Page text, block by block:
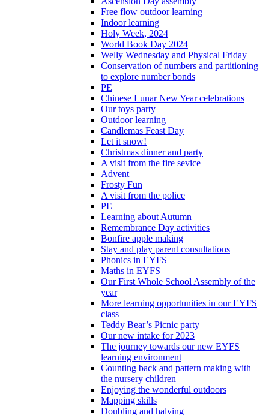
Free flow outdoor learning
Indoor learning
Holy Week, 2024
World Book Day 2024
Welly Wednesday and Physical Friday
Conservation of numbers and partitioning
to explore number bonds
PE
Chinese Lunar New Year celebrations
Our toys party
Outdoor learning
Candlemas Feast Day
Let it snow!
Christmas dinner and party
A visit from the fire sevice
Advent
Frosty Fun
A visit from the police
PE
Learning about Autumn
Remembrance Day activities
Bonfire apple making
Stay and play parent consultations
Phonics in EYFS
Maths in EYFS
Our First Whole School Assembly of the
year
More learning opportunities in our EYFS
class
Teddy Bear’s Picnic party
Our new intake for 2023
The journey towards our new EYFS
learning environment
Counting back and pattern making with
the nursery children
Enjoying the wonderful outdoors
Mapping skills
Doubling and halving